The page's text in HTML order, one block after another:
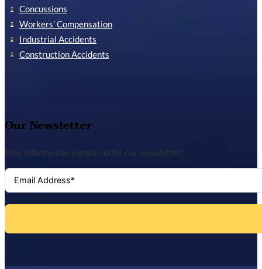
Concussions
Workers’ Compensation
Industrial Accidents
Construction Accidents
Our Newsletter
Stay informed by signing up for our newsletter!